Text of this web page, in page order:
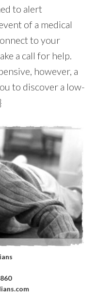
to alert
of a medical
to your
a call for help.
however, a
to discover a low-